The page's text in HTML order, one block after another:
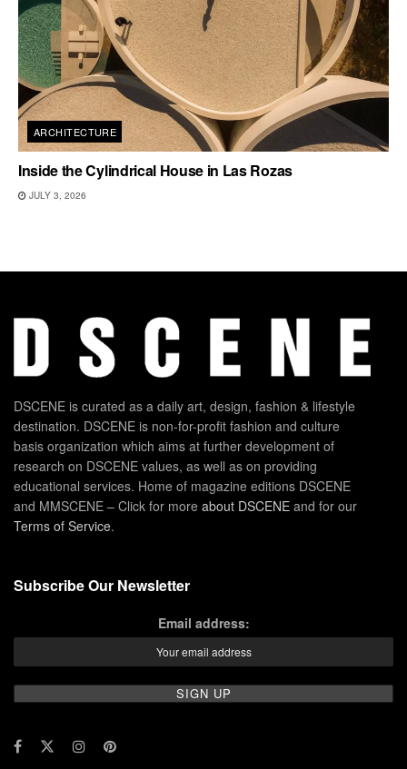
ARCHITECTURE
Inside the Cylindrical House in Las Rozas
JULY 3, 2026
DSCENE is curated as a daily art, design, fashion & lifestyle
destination. DSCENE is non-for-profit fashion and culture
basis organization which aims at further development of
research on DSCENE values, as well as on providing
educational services. Home of magazine editions DSCENE
and MMSCENE – Click for more about DSCENE and for our
Terms of Service.
Subscribe Our Newsletter
Email address: